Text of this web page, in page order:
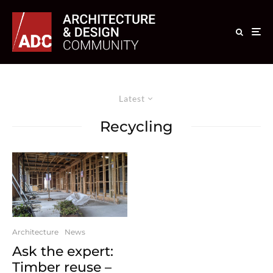
Latest
Recycling
Architecture News
Ask the expert:
Timber reuse –